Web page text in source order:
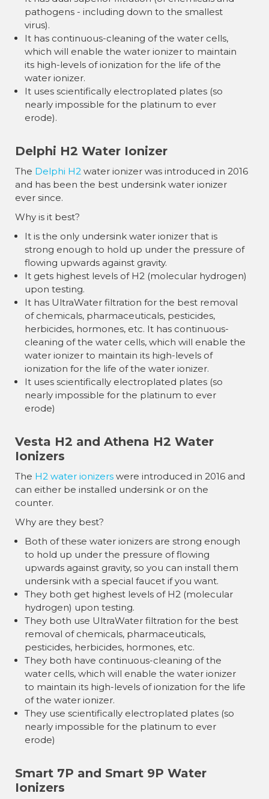
pathogens - including down to the smallest
virus).
It has continuous-cleaning of the water cells,
which will enable the water ionizer to maintain
its high-levels of ionization for the life of the
water ionizer.
It uses scientifically electroplated plates (so
nearly impossible for the platinum to ever
erode).
Delphi H2 Water Ionizer
The Delphi H2 water ionizer was introduced in 2016
and has been the best undersink water ionizer
ever since.
Why is it best?
It is the only undersink water ionizer that is
strong enough to hold up under the pressure of
flowing upwards against gravity.
It gets highest levels of H2 (molecular hydrogen)
upon testing.
It has UltraWater filtration for the best removal
of chemicals, pharmaceuticals, pesticides,
herbicides, hormones, etc. It has continuous-
cleaning of the water cells, which will enable the
water ionizer to maintain its high-levels of
ionization for the life of the water ionizer.
It uses scientifically electroplated plates (so
nearly impossible for the platinum to ever
erode)
Vesta H2 and Athena H2 Water
Ionizers
The H2 water ionizers were introduced in 2016 and
can either be installed undersink or on the
counter.
Why are they best?
Both of these water ionizers are strong enough
to hold up under the pressure of flowing
upwards against gravity, so you can install them
undersink with a special faucet if you want.
They both get highest levels of H2 (molecular
hydrogen) upon testing.
They both use UltraWater filtration for the best
removal of chemicals, pharmaceuticals,
pesticides, herbicides, hormones, etc.
They both have continuous-cleaning of the
water cells, which will enable the water ionizer
to maintain its high-levels of ionization for the life
of the water ionizer.
They use scientifically electroplated plates (so
nearly impossible for the platinum to ever
erode)
Smart 7P and Smart 9P Water
Ionizers